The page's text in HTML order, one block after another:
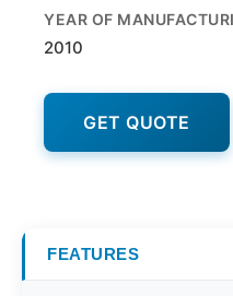
YEAR OF
2010
GET QUOTE
FEATURES